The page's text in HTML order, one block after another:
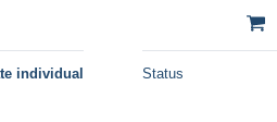
individual Status